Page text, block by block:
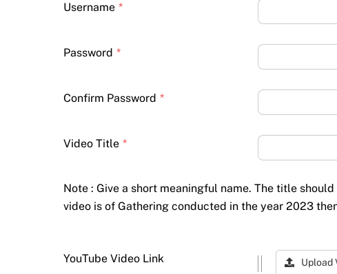
Username *
Password *
Confirm Password *
Video Title *
Note : Give a short meaningful name. The title
video is of Gathering conducted in the year 2023
YouTube Video Link Upload